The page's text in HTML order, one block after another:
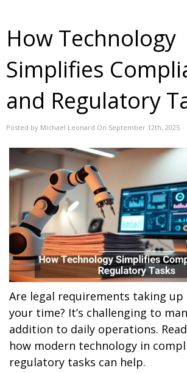
How Technology
Simplifies
and Regulatory
Posted by Michael Leonard On September 12th, 2025
Are legal requirements taking
your time? It’s challenging to
addition to daily operations.
how modern technology in
regulatory tasks can help.